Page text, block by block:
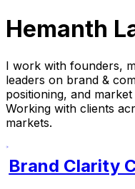
Hemanth
I work with founders,
leaders on brand &
positioning, and
Working with clients
markets.
Brand Clarity